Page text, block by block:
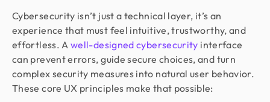
Cybersecurity isn’t just a technical layer, it’s an
experience that must feel intuitive, trustworthy, and
effortless. Awell-designed cybersecurity interface
can prevent errors, guide secure choices, and turn
complex security measures into natural user behavior.
These core UX principles make that possible: